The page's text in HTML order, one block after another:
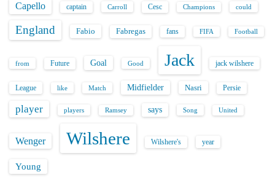
Capello captain Carroll Cesc Champions could
England Fabio Fabregas fans FIFA Football
from Future Goal Good Jack jack wilshere
League like Match Midfielder Nasri Persie
player players Ramsey says Song United
Wenger Wilshere Wilshere's year
Young